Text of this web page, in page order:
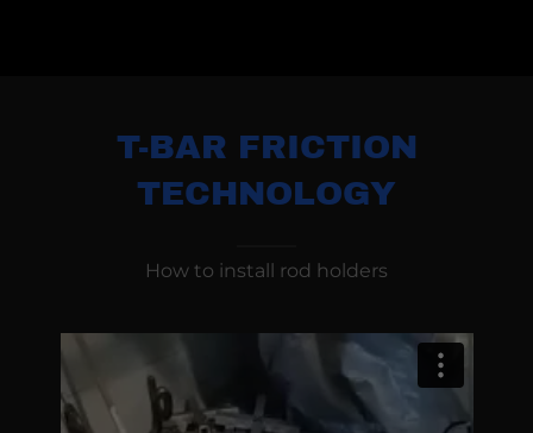
T-BAR FRICTION
TECHNOLOGY
How to install rod holders